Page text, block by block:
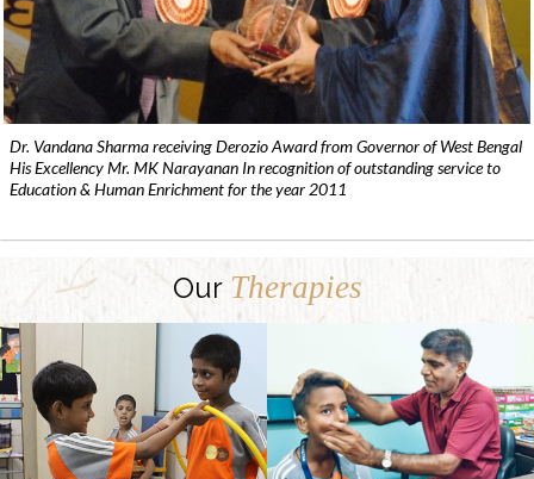
Dr. Vandana Sharma receiving Derozio Award from Governor of West Bengal
His Excellency Mr. MK Narayanan In recognition of outstanding service to
Education & Human Enrichment for the year 2011
Our Therapies